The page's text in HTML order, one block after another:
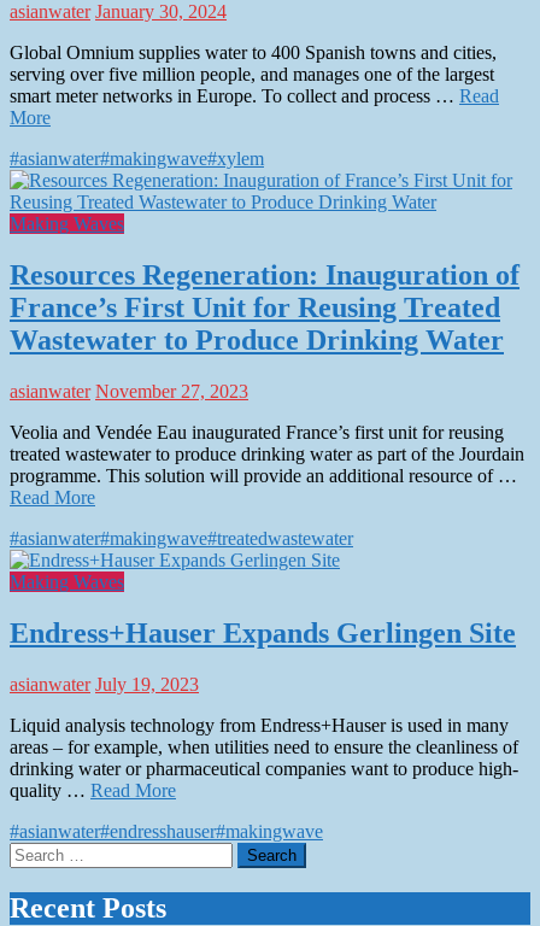
asianwater January 30, 2024
Global Omnium supplies water to 400 Spanish towns and cities,
serving over five million people, and manages one of the largest
smart meter networks in Europe. To collect and process … Read
More
#asianwater#makingwave#xylem
Making Waves
Resources Regeneration: Inauguration of
France’s First Unit for Reusing Treated
Wastewater to Produce Drinking Water
asianwater November 27, 2023
Veolia and Vendée Eau inaugurated France’s first unit for reusing
treated wastewater to produce drinking water as part of the Jourdain
programme. This solution will provide an additional resource of …
Read More
#asianwater#makingwave#treatedwastewater
Making Waves
Endress+Hauser Expands Gerlingen Site
asianwater July 19, 2023
Liquid analysis technology from Endress+Hauser is used in many
areas – for example, when utilities need to ensure the cleanliness of
drinking water or pharmaceutical companies want to produce high-
quality … Read More
#asianwater#endresshauser#makingwave
Search
for:
Recent Posts